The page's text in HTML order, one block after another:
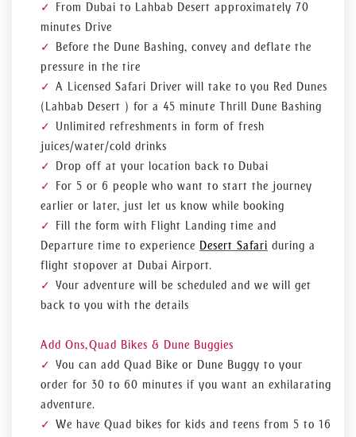
you will never forget and that will take you through the
Arabian Desert, the very place where the adventurous spirit
From Dubai to Lahbab Desert approximately 70
minutes Drive
Before the Dune Bashing, convey and deflate the
pressure in the tire
A Licensed Safari Driver will take to you Red Dunes
(Lahbab Desert ) for a 45 minute Thrill Dune Bashing
Unlimited refreshments in form of fresh
juices/water/cold drinks
Drop off at your location back to Dubai
For 5 or 6 people who want to start the journey
earlier or later, just let us know while booking
Fill the form with Flight Landing time and
Departure time to experience Desert Safari during a
flight stopover at Dubai Airport.
Your adventure will be scheduled and we will get
back to you with the details
Add Ons,Quad Bikes & Dune Buggies
You can add Quad Bike or Dune Buggy to your
order for 30 to 60 minutes if you want an exhilarating
adventure.
We have Quad bikes for kids and teens from 5 to 16